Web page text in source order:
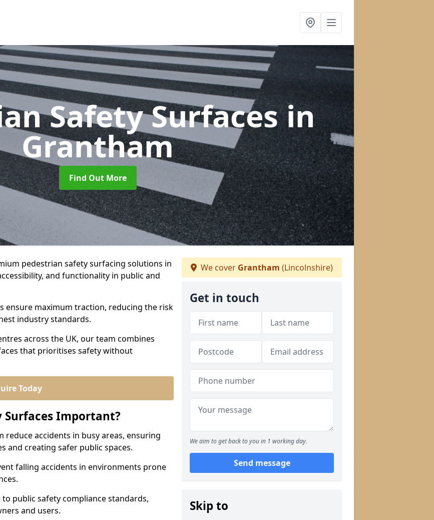
Safety Surfacesin
Grantham
Find Out More
pedestrian safety surfacing solutions in
and functionality in public and
ensure maximum traction, reducing the risk
industry standards.
across the UK, our team combines
that prioritises safety without
Today
Surfaces Important?
reduce accidents in busy areas, ensuring
and creating safer public spaces.
falling accidents in environments prone
public safety compliance standards,
and users.
We cover Grantham (Lincolnshire)
Get in touch
We aim to get back to you in 1 working day.
Send message
Skip to